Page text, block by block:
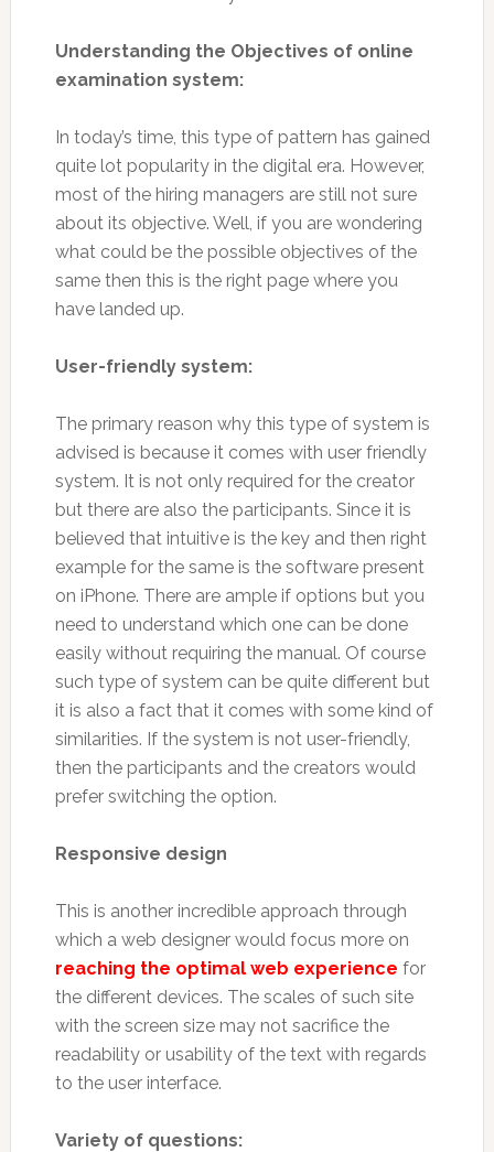
Understanding the Objectives of online
examination system:
In today’s time, this type of pattern has gained
quite lot popularity in the digital era. However,
most of the hiring managers are still not sure
about its objective. Well, if you are wondering
what could be the possible objectives of the
same then this is the right page where you
have landed up.
User-friendly system:
The primary reason why this type of system is
advised is because it comes with user friendly
system. It is not only required for the creator
but there are also the participants. Since it is
believed that intuitive is the key and then right
example for the same is the software present
on iPhone. There are ample if options but you
need to understand which one can be done
easily without requiring the manual. Of course
such type of system can be quite different but
it is also a fact that it comes with some kind of
similarities. If the system is not user-friendly,
then the participants and the creators would
prefer switching the option.
Responsive design
This is another incredible approach through
which a web designer would focus more on
reaching the optimal web experience for
the different devices. The scales of such site
with the screen size may not sacrifice the
readability or usability of the text with regards
to the user interface.
Variety of questions: